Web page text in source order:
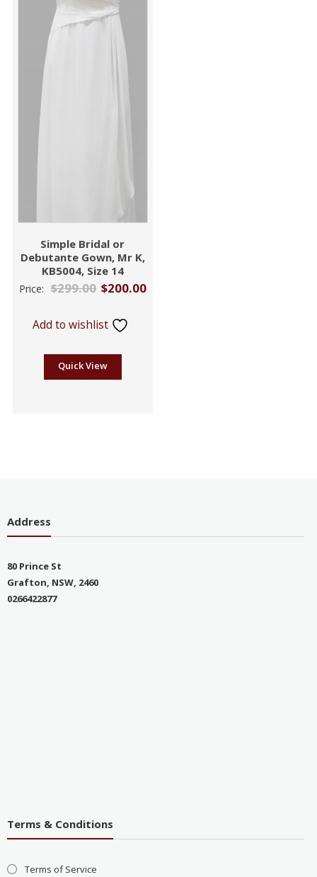
Simple Bridal or
Debutante Gown, Mr K,
KB5004, Size 14
Price: $299.00 $200.00
Add to wishlist
Quick View
Address
80 Prince St
Grafton, NSW, 2460
0266422877
Terms & Conditions
Terms of Service